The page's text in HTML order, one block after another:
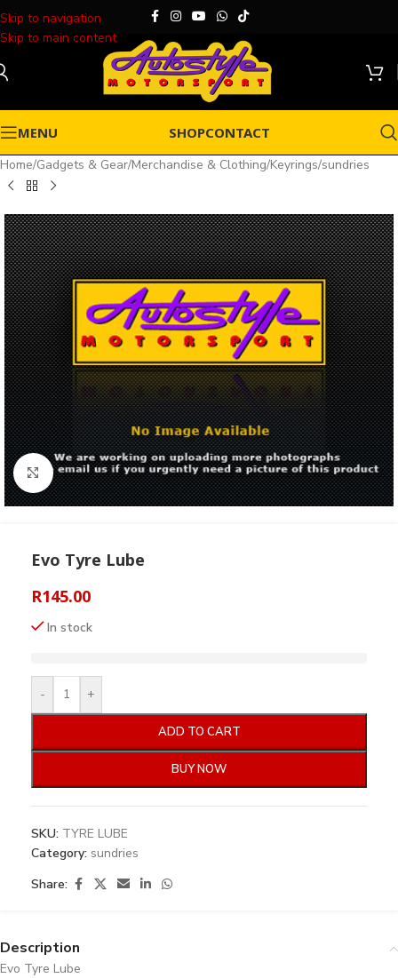
Skip to navigation
Skip to main content
MENU SHOPCONTACT
Home/Gadgets & Gear/Merchandise & Clothing/Keyrings/sundries
Click to enlarge
Evo Tyre Lube
R145.00
In stock
- +
ADD TO CART
BUY NOW
SKU: TYRE LUBE
Category: sundries
Share:
Description
Evo Tyre Lube